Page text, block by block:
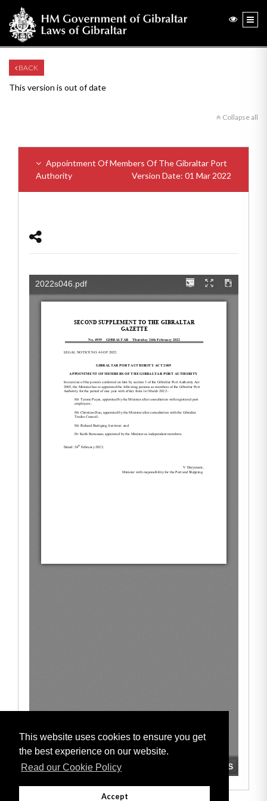
This website uses cookies to ensure you get
the best experience on our website.
Read our Cookie Policy
Accept
BACK
This version is out of date
Collapse all
Appointment Of Members Of The Gibraltar Port
Authority
Version Date: 01 Mar 2022